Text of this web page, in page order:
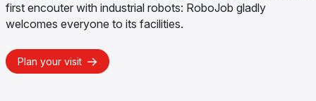
first encouter with industrial robots: RoboJob gladly
welcomes everyone to its facilities.
Plan your visit